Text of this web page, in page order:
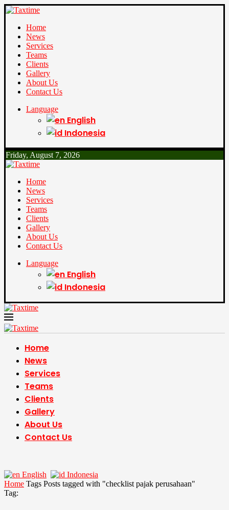
Home
News
Services
Teams
Clients
Gallery
About Us
Contact Us
Language
English
Indonesia
Friday, August 7, 2026
Home
News
Services
Teams
Clients
Gallery
About Us
Contact Us
Language
English
Indonesia
Home
News
Services
Teams
Clients
Gallery
About Us
Contact Us
English
Indonesia
Home Tags Posts tagged with "checklist pajak perusahaan"
Tag: